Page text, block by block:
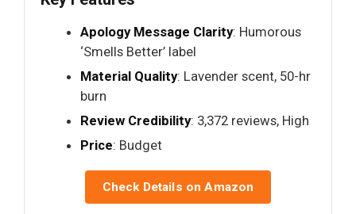
Apology Message Clarity: Humorous
‘Smells Better’ label
Material Quality: Lavender scent, 50-hr
burn
Review Credibility: 3,372 reviews, High
Price: Budget
Check Details on Amazon